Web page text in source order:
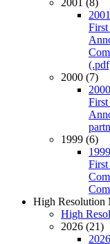
2001 (8)
First
2000 (7)
First
1999 (6)
First
High Resolution
High
2026 (21)